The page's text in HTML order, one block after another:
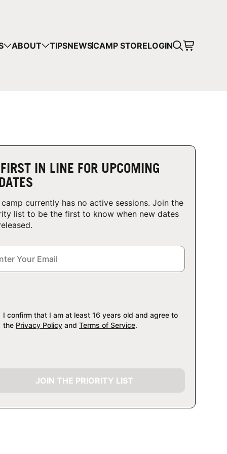
ABOUT TIPSNEWSCAMP STORELOGIN
IN LINE FOR UPCOMING
camp currently has no active sessions. Join the
list to be the first to know when new dates
I confirm that I am at least 16 years old and agree to
the Privacy Policy and Terms of Service.
JOIN THE PRIORITY LIST